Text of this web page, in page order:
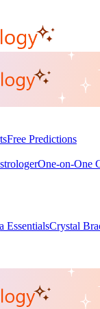
Free Predictions
One-on-One
EssentialsCrystal